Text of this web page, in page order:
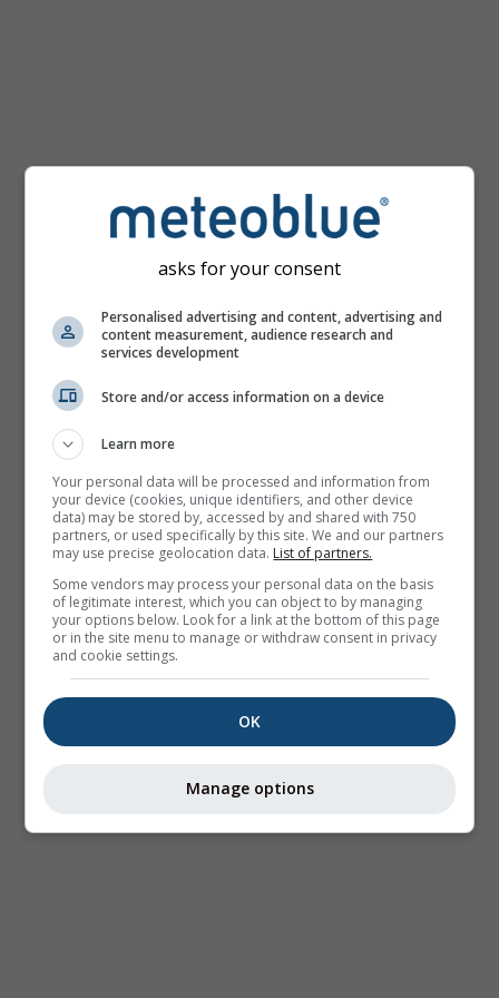
asks for your consent
Personalised advertising and content, advertising and
content measurement, audience research and
services development
Store and/or access information on a device
Learn more
Your personal data will be processed and information from
your device (cookies, unique identifiers, and other device
data) may be stored by, accessed by and shared with 750
partners, or used specifically by this site. We and our partners
may use precise geolocation data. List of partners.
Some vendors may process your personal data on the basis
of legitimate interest, which you can object to by managing
your options below. Look for a link at the bottom of this page
or in the site menu to manage or withdraw consent in privacy
and cookie settings.
OK
Manage options